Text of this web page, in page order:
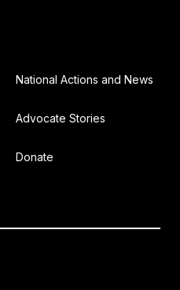
National Actions and News
Advocate Stories
Donate